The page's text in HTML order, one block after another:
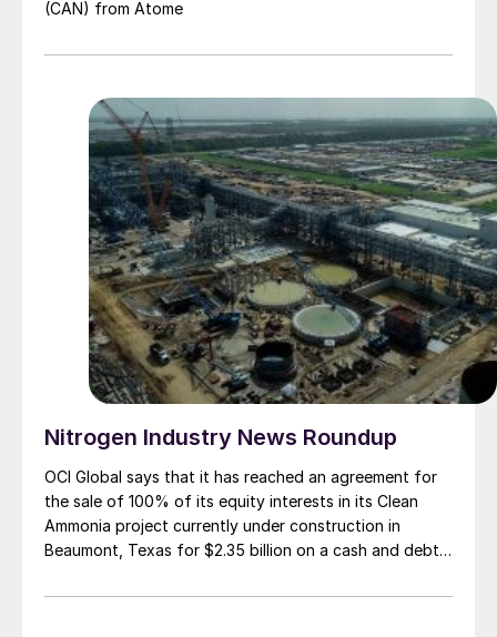
(CAN) from Atome
Nitrogen Industry News Roundup
OCI Global says that it has reached an agreement for
the sale of 100% of its equity interests in its Clean
Ammonia project currently under construction in
Beaumont, Texas for $2.35 billion on a cash and debt
company Woodside Energy Group Ltd. Woodside will